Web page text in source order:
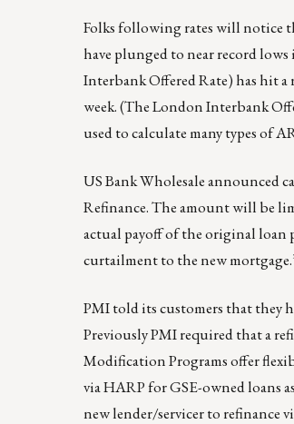
Folks following rates will notice
have plunged to near record
Interbank Offered Rate) has hit
week. (The London Interbank
used to calculate many types of
US Bank Wholesale announced
Refinance. The amount will be
actual payoff of the original loan
curtailment to the new
PMI told its customers that they
Previously PMI required that a
Modification Programs offer
via HARP for GSE-owned loans
new lender/servicer to refinance